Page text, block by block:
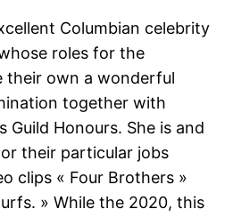
Columbian celebrity
roles for the
their own a wonderful
together with
Guild Honours. She is and
their particular jobs
clips « Four Brothers »
» While the 2020, this